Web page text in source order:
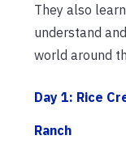
They also
understand
world around
Day 1: Rice
Ranch